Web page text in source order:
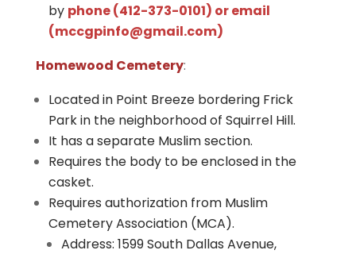
by phone (412-373-0101) or email
(mccgpinfo@gmail.com)
Homewood Cemetery:
​​​​Located in Point Breeze bordering Frick
Park in the neighborhood of Squirrel Hill.
It has a separate Muslim section.
Requires the body to be enclosed in the
casket.
Requires authorization from Muslim
Cemetery Association (MCA).
Address: 1599 South Dallas Avenue,